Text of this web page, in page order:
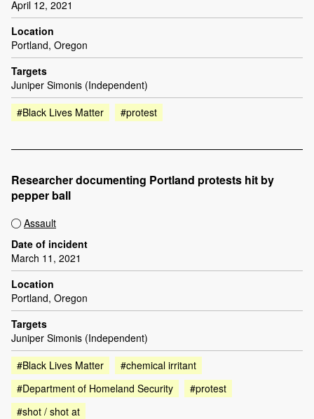
April 12, 2021
Location
Portland, Oregon
Targets
Juniper Simonis (Independent)
#Black Lives Matter
#protest
Researcher documenting Portland protests hit by
pepper ball
Assault
Date of incident
March 11, 2021
Location
Portland, Oregon
Targets
Juniper Simonis (Independent)
#Black Lives Matter
#chemical irritant
#Department of Homeland Security
#protest
#shot / shot at